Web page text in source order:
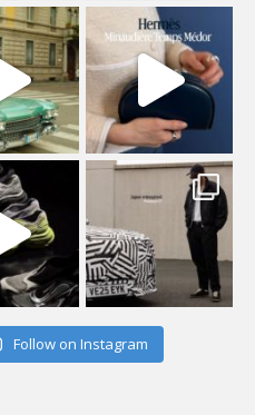
Follow on Instagram